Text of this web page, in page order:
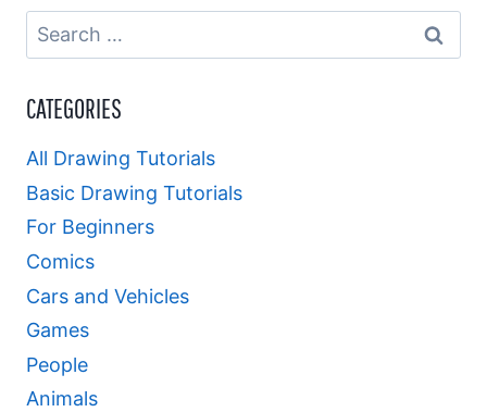
Search
for:
CATEGORIES
All Drawing Tutorials
Basic Drawing Tutorials
For Beginners
Comics
Cars and Vehicles
Games
People
Animals